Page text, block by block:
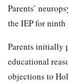
Parents’
the IEP for
Parents initially
educational
objections to